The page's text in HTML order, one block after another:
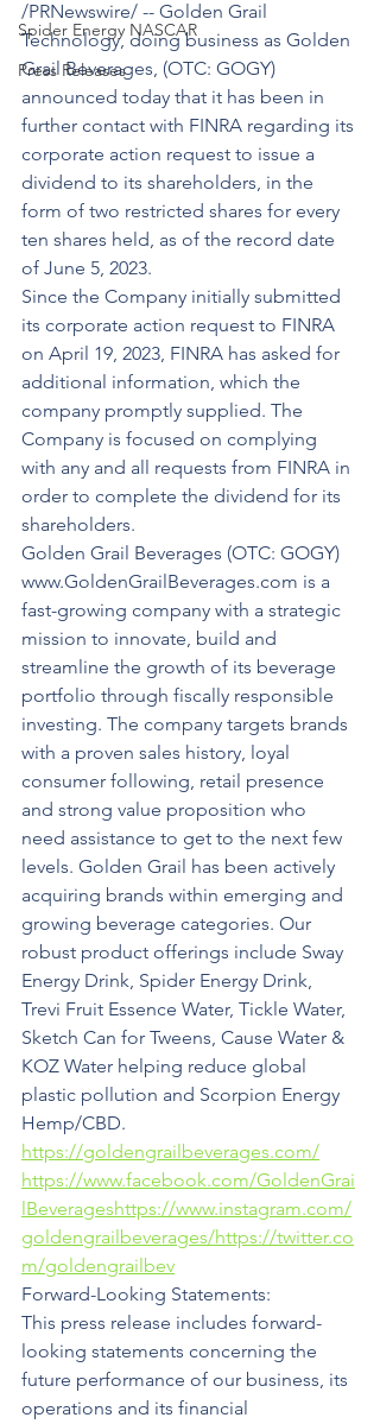
Spider Energy NASCAR
Press Releases
/PRNewswire/ -- Golden Grail
Technology, doing business as Golden
Grail Beverages, (OTC: GOGY)
announced today that it has been in
further contact with FINRA regarding its
corporate action request to issue a
dividend to its shareholders, in the
form of two restricted shares for every
ten shares held, as of the record date
of June 5, 2023.
Since the Company initially submitted
its corporate action request to FINRA
on April 19, 2023, FINRA has asked for
additional information, which the
company promptly supplied. The
Company is focused on complying
with any and all requests from FINRA in
order to complete the dividend for its
shareholders.
Golden Grail Beverages (OTC: GOGY)
www.GoldenGrailBeverages.com is a
fast-growing company with a strategic
mission to innovate, build and
streamline the growth of its beverage
portfolio through fiscally responsible
investing. The company targets brands
with a proven sales history, loyal
consumer following, retail presence
and strong value proposition who
need assistance to get to the next few
levels. Golden Grail has been actively
acquiring brands within emerging and
growing beverage categories. Our
robust product offerings include Sway
Energy Drink, Spider Energy Drink,
Trevi Fruit Essence Water, Tickle Water,
Sketch Can for Tweens, Cause Water &
KOZ Water helping reduce global
plastic pollution and Scorpion Energy
Hemp/CBD.
https://goldengrailbeverages.com/
https://www.facebook.com/GoldenGrai
lBeverageshttps://www.instagram.com/
goldengrailbeverages/https://twitter.co
m/goldengrailbev
Forward-Looking Statements:
This press release includes forward-
looking statements concerning the
future performance of our business, its
operations and its financial